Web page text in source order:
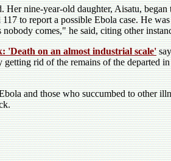
nine-year-old daughter, Aisatu,
to report a possible Ebola case. He
comes," he said, citing other
'Death on an almost industrial scale'
rid of the remains of the departed in
and those who succumbed to other